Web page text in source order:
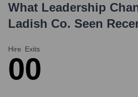
What Leadership
Ladish Co. Seen
Hire
0
Exits
0